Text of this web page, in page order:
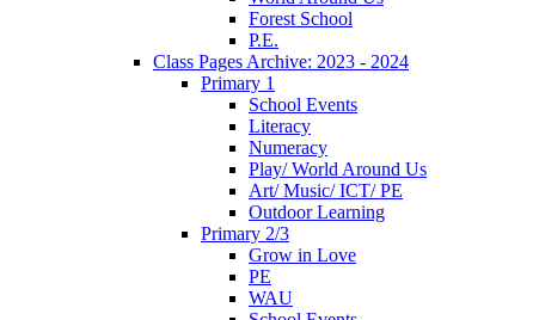
Forest School
P.E.
Class Pages Archive: 2023 - 2024
Primary 1
School Events
Literacy
Numeracy
Play/ World Around Us
Art/ Music/ ICT/ PE
Outdoor Learning
Primary 2/3
Grow in Love
PE
WAU